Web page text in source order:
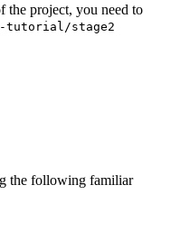
the project, you need to
tutorial/stage2
the following familiar